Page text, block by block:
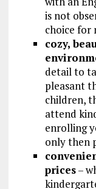
is not
choice for
cozy,
detail to
pleasant
children,
attend
enrolling
only then
prices–